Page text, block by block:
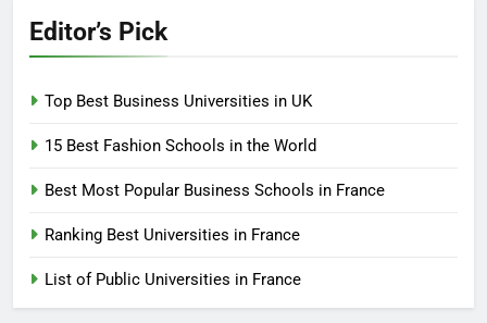
Editor’s Pick
Top Best Business Universities in UK
15 Best Fashion Schools in the World
Best Most Popular Business Schools in France
Ranking Best Universities in France
List of Public Universities in France